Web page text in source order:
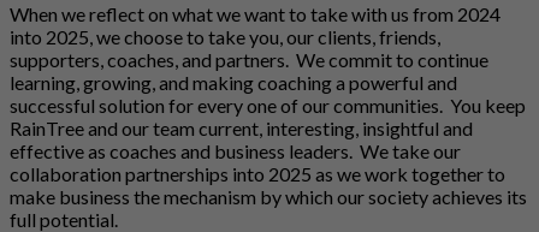
When we reflect on what we want to take with us from 2024
into 2025, we choose to take you, our clients, friends,
supporters, coaches, and partners. We commit to continue
learning, growing, and making coaching a powerful and
successful solution for every one of our communities. You keep
RainTree and our team current, interesting, insightful and
effective as coaches and business leaders. We take our
collaboration partnerships into 2025 as we work together to
make business the mechanism by which our society achieves its
full potential.